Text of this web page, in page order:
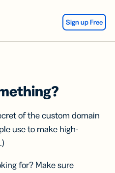
Sign up Free
of the custom domain
use to make high-
for? Make sure